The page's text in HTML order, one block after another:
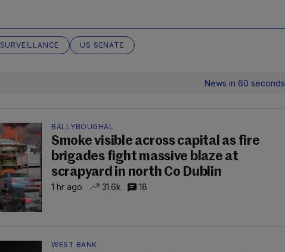
SURVEILLANCE US SENATE
News in 60 seconds
BALLYBOUGHAL
Smoke visible across capital as fire
brigades fight massive blaze at
scrapyard in north Co Dublin
1 hr ago 31.6k 18
WEST BANK